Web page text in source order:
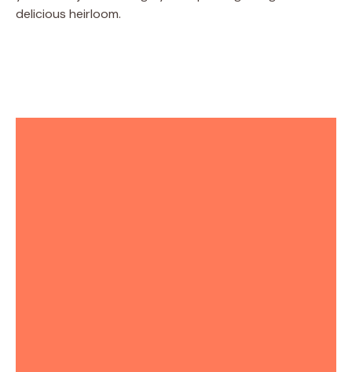
delicious heirloom.